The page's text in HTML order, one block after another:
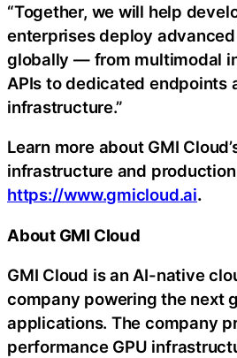
“Together, we will help
enterprises deploy
globally — from multimodal
APIs to dedicated endpoints
infrastructure.”
Learn more about GMI
infrastructure and
https://www.gmicloud.ai.
About GMI Cloud
GMI Cloud is an AI-native
company powering the next
applications. The company
performance GPU